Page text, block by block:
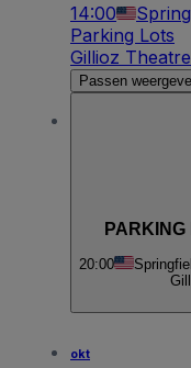
14:00
Parking Lots
Gillioz
Passen
20:00
okt